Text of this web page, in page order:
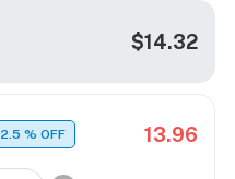
$14.32
2.5% OFF 13.96